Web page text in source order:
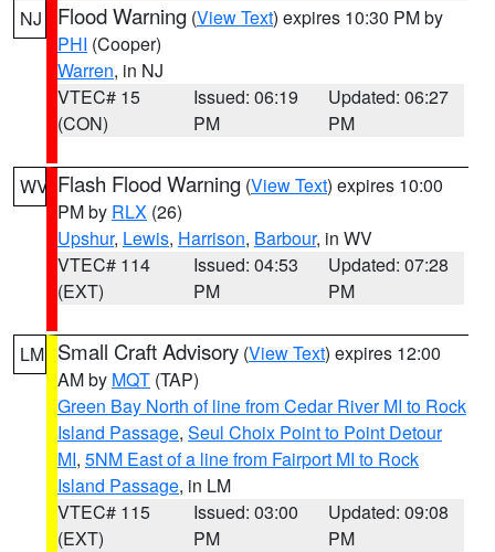
NJ Flood Warning (View Text) expires 10:30 PM by
PHI (Cooper)
Warren, in NJ
VTEC# 15
(CON)
Issued: 06:19
PM
Updated: 06:27
PM
WV Flash Flood Warning (View Text) expires 10:00
PM by RLX (26)
Upshur, Lewis, Harrison, Barbour, in WV
VTEC# 114
(EXT)
Issued: 04:53
PM
Updated: 07:28
PM
LM Small Craft Advisory (View Text) expires 12:00
AM by MQT (TAP)
Green Bay North of line from Cedar River MI to Rock
Island Passage, Seul Choix Point to Point Detour
MI, 5NM East of a line from Fairport MI to Rock
Island Passage, in LM
VTEC# 115
(EXT)
Issued: 03:00
PM
Updated: 09:08
PM